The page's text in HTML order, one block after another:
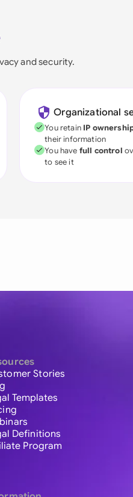
and security.
Organizational
You retain IP
their information
You have full control
to see it
Stories
Templates
Definitions
Program